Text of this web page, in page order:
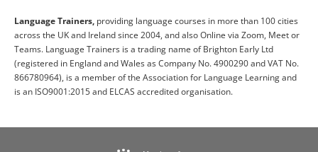
Language Trainers, providing language courses in more than 100 cities
across the UK and Ireland since 2004, and also Online via Zoom, Meet or
Teams. Language Trainers is a trading name of Brighton Early Ltd
(registered in England and Wales as Company No. 4900290 and VAT No.
866780964), is a member of the Association for Language Learning and
is an ISO9001:2015 and ELCAS accredited organisation.